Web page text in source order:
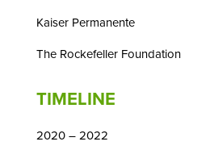
Kaiser Permanente
The Rockefeller Foundation
TIMELINE
2020 – 2022